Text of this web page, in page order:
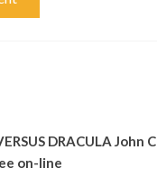
DRACULA John
on-line